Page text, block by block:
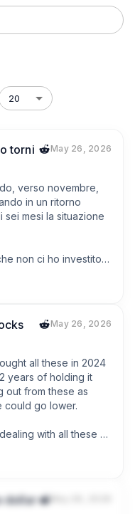
20
torni
May 26, 2026
verso novembre,
in un ritorno
mesi la situazione
non ci ho investito
o vendo?
May 26, 2026
all these in 2024
years of holding it
out from these as
could go lower.
with all these
on or should i still
dollar